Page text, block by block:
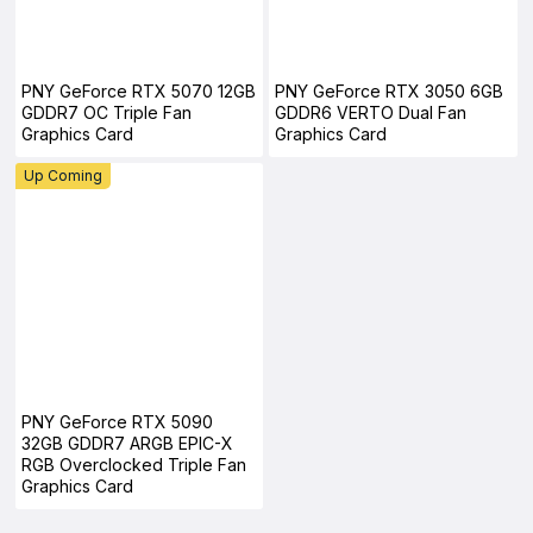
PNY GeForce RTX 5070 12GB
GDDR7 OC Triple Fan
Graphics Card
PNY GeForce RTX 3050 6GB
GDDR6 VERTO Dual Fan
Graphics Card
Up Coming
PNY GeForce RTX 5090
32GB GDDR7 ARGB EPIC-X
RGB Overclocked Triple Fan
Graphics Card